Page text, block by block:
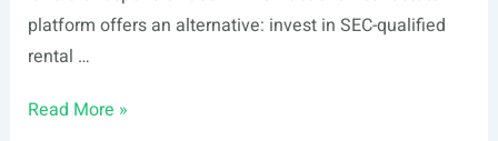
platform offers an alternative: invest in SEC-qualified
rental …
List
Read More »